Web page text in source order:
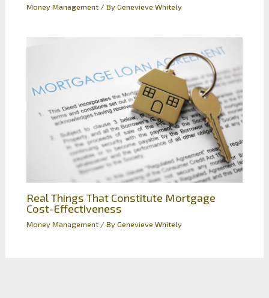
Money Management/ ByGenevieve Whitely
Real Things That Constitute Mortgage
Cost-Effectiveness
Money Management/ ByGenevieve Whitely